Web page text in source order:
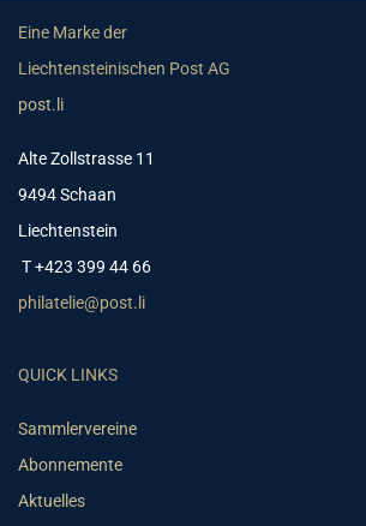
Eine Marke der
Liechtensteinischen Post AG
post.li
Alte Zollstrasse 11
9494 Schaan
Liechtenstein
T +423 399 44 66
philatelie@post.li
QUICK LINKS
Sammlervereine
Abonnemente
Aktuelles